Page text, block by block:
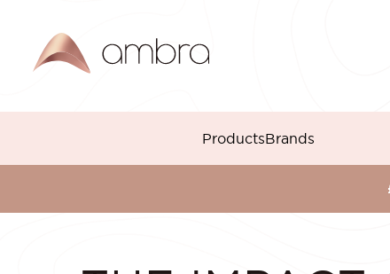
content
ProductsBrands